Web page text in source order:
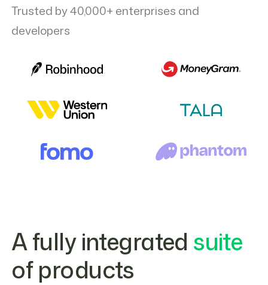
Trusted by 40,000+ enterprises and
developers
A fully integrated suite
of products